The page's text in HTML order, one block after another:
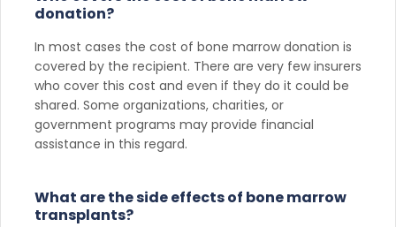
donation?
In most cases the cost of bone marrow donation is
covered by the recipient. There are very few insurers
who cover this cost and even if they do it could be
shared. Some organizations, charities, or
government programs may provide financial
assistance in this regard.
What are the side effects of bone marrow
transplants?